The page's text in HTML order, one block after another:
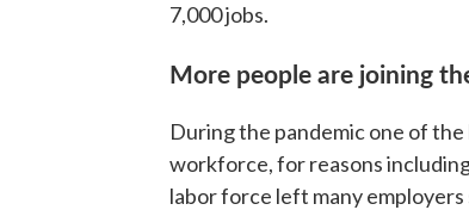
7,000 jobs.
More people are joining
During the pandemic one of
workforce, for reasons
labor force left many